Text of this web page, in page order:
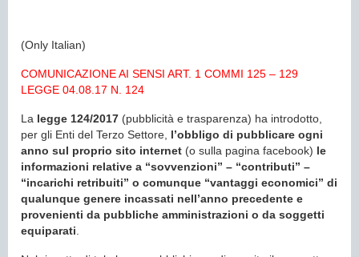
(Only Italian)
COMUNICAZIONE AI SENSI ART. 1 COMMI 125 – 129
LEGGE 04.08.17 N. 124
La legge 124/2017 (pubblicità e trasparenza) ha introdotto,
per gli Enti del Terzo Settore,
l’obbligo di pubblicare ogni
anno sul proprio sito internet (o sulla pagina facebook) le
informazioni relative a “sovvenzioni” – “contributi” –
“incarichi retribuiti” o comunque “vantaggi economici” di
qualunque genere incassati nell’anno precedente e
provenienti da pubbliche amministrazioni o da soggetti
equiparati.